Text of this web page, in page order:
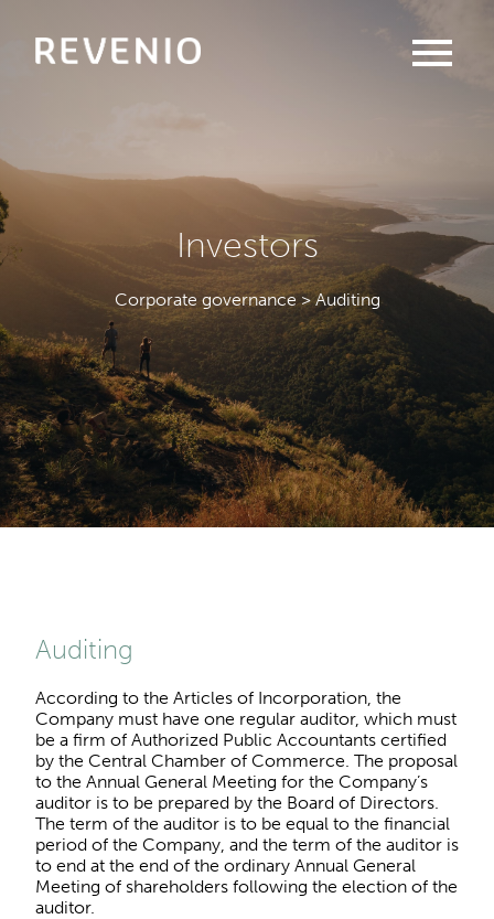
menu
Investors
Corporate governance > Auditing
Auditing
According to the Articles of Incorporation, the
Company must have one regular auditor, which must
be a firm of Authorized Public Accountants certified
by the Central Chamber of Commerce. The proposal
to the Annual General Meeting for the Company’s
auditor is to be prepared by the Board of Directors.
The term of the auditor is to be equal to the financial
period of the Company, and the term of the auditor is
to end at the end of the ordinary Annual General
Meeting of shareholders following the election of the
auditor.